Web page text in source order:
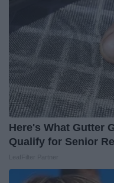
Here's What Gutter
Qualify for Senior